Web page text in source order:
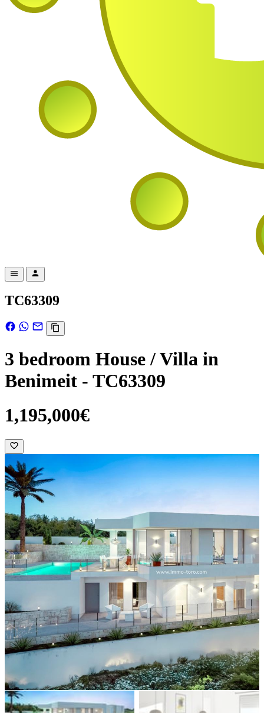
TC63309
3 bedroom House / Villa in
Benimeit - TC63309
1,195,000€